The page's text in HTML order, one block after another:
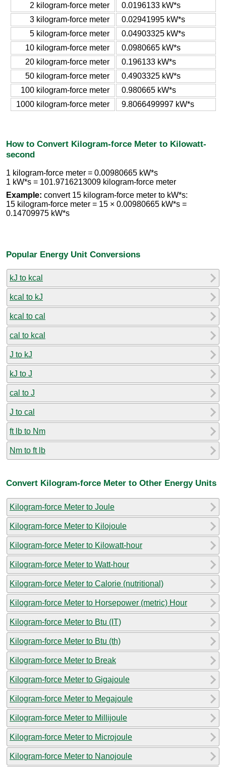
2 kilogram-force meter
0.0196133 kW*s
3 kilogram-force meter
0.02941995 kW*s
5 kilogram-force meter
0.04903325 kW*s
10 kilogram-force meter
0.0980665 kW*s
20 kilogram-force meter
0.196133 kW*s
50 kilogram-force meter
0.4903325 kW*s
100 kilogram-force meter
0.980665 kW*s
1000 kilogram-force meter
9.8066499997 kW*s
How to Convert Kilogram-force Meter to Kilowatt-
second
1 kilogram-force meter = 0.00980665 kW*s
1 kW*s = 101.9716213009 kilogram-force meter
Example: convert 15 kilogram-force meter to kW*s:
15 kilogram-force meter = 15 × 0.00980665 kW*s =
0.14709975 kW*s
Popular Energy Unit Conversions
kJ to kcal
kcal to kJ
kcal to cal
cal to kcal
J to kJ
kJ to J
cal to J
J to cal
ft lb to Nm
Nm to ft lb
Convert Kilogram-force Meter to Other Energy Units
Kilogram-force Meter to Joule
Kilogram-force Meter to Kilojoule
Kilogram-force Meter to Kilowatt-hour
Kilogram-force Meter to Watt-hour
Kilogram-force Meter to Calorie (nutritional)
Kilogram-force Meter to Horsepower (metric) Hour
Kilogram-force Meter to Btu (IT)
Kilogram-force Meter to Btu (th)
Kilogram-force Meter to Break
Kilogram-force Meter to Gigajoule
Kilogram-force Meter to Megajoule
Kilogram-force Meter to Millijoule
Kilogram-force Meter to Microjoule
Kilogram-force Meter to Nanojoule